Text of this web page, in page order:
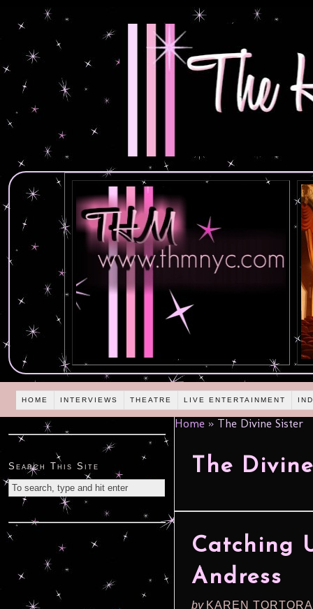
HOME INTERVIEWS THEATRE LIVE ENTERTAINMENT
Home » The Divine Sister
The
Catching
Andress
by KAREN
Search This Site